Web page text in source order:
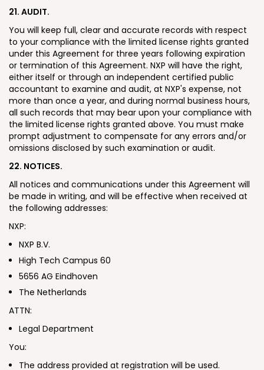
21. AUDIT.
You will keep full, clear and accurate records with respect
to your compliance with the limited license rights granted
under this Agreement for three years following expiration
or termination of this Agreement. NXP will have the right,
either itself or through an independent certified public
accountant to examine and audit, at NXP's expense, not
more than once a year, and during normal business hours,
all such records that may bear upon your compliance with
the limited license rights granted above. You must make
prompt adjustment to compensate for any errors and/or
omissions disclosed by such examination or audit.
22. NOTICES.
All notices and communications under this Agreement will
be made in writing, and will be effective when received at
the following addresses:
NXP:
NXP B.V.
High Tech Campus 60
5656 AG Eindhoven
The Netherlands
ATTN:
Legal Department
You:
The address provided at registration will be used.